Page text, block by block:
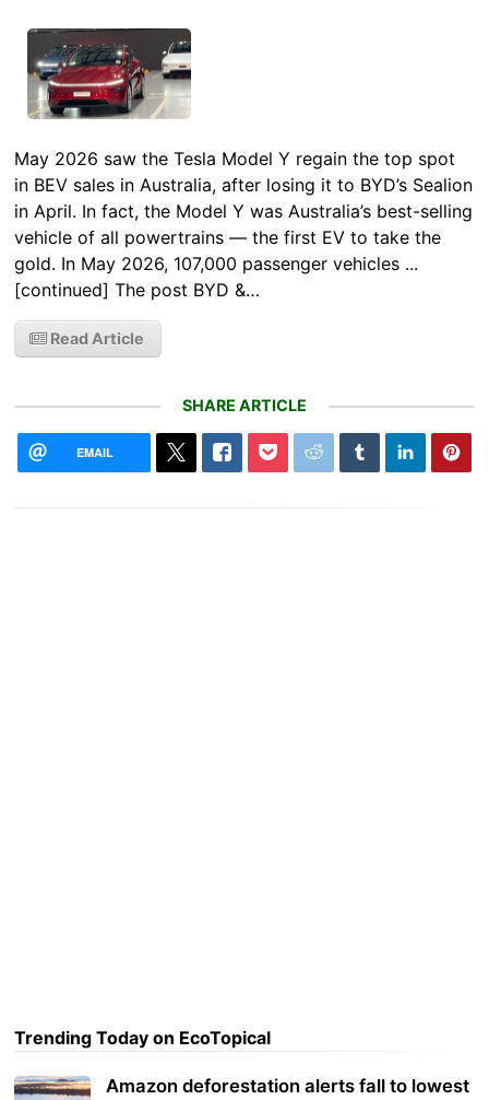
May 2026 saw the Tesla Model Y regain the top spot
in BEV sales in Australia, after losing it to BYD’s Sealion
in April. In fact, the Model Y was Australia’s best-selling
vehicle of all powertrains — the first EV to take the
gold. In May 2026, 107,000 passenger vehicles ...
[continued] The post BYD &…
Read Article
SHARE ARTICLE
EMAIL
Trending Today on EcoTopical
Amazon deforestation alerts fall to lowest